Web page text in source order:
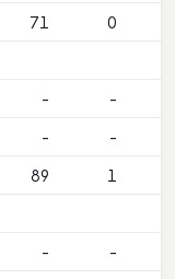
71 0
-
-
-
-
89 1
-
-